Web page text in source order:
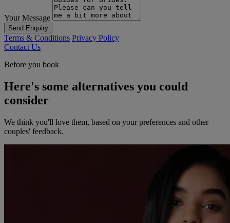
Your Message
Send Enquiry
Terms & Conditions Privacy Policy
Contact Us
Before you book
Here's some alternatives you could
consider
We think you'll love them, based on your preferences and other
couples' feedback.